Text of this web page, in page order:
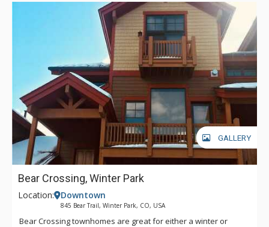
GALLERY
Bear Crossing, Winter Park
Location: Downtown
845 Bear Trail, Winter Park, CO, USA
Bear Crossing townhomes are great for either a winter or